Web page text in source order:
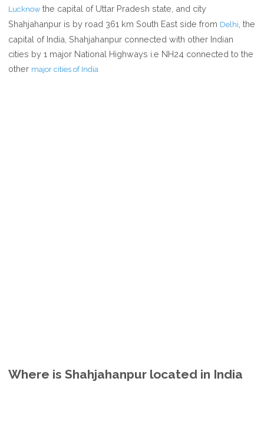
Lucknow the capital of Uttar Pradesh state, and city
Shahjahanpur is by road 361 km South East side from Delhi , the
capital of India, Shahjahanpur connected with other Indian
cities by 1 major National Highways i.e NH24 connected to the
other major cities of India
Where is Shahjahanpur located in India